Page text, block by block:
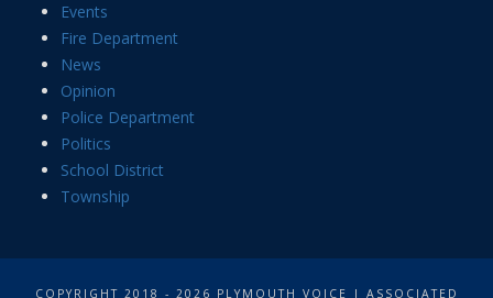
Events
Fire Department
News
Opinion
Police Department
Politics
School District
Township
COPYRIGHT 2018 - 2026 PLYMOUTH VOICE | ASSOCIATED